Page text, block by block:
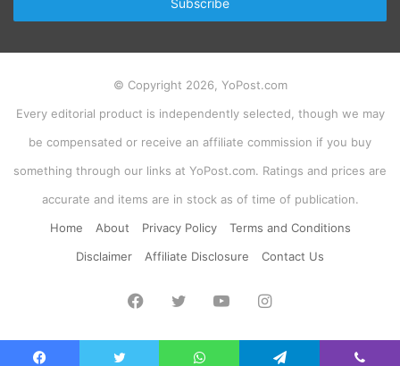
© Copyright 2026, YoPost.com
Every editorial product is independently selected, though we may
be compensated or receive an affiliate commission if you buy
something through our links at YoPost.com. Ratings and prices are
accurate and items are in stock as of time of publication.
Home
About Privacy Policy
Terms and Conditions
Disclaimer
Affiliate Disclosure Contact Us
Facebook
TwitterYouTubeInstagram